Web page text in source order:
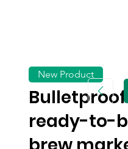
ready-to-
New Product